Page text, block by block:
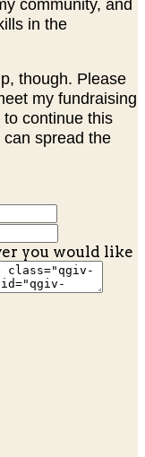
community, and
in the
though. Please
my fundraising
continue this
spread the
you would like